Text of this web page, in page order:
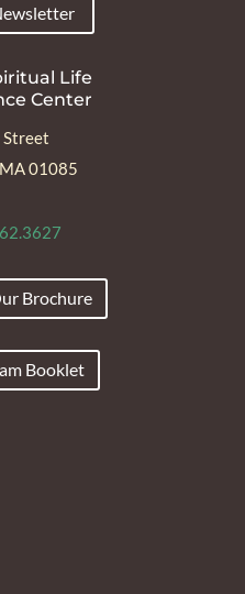
Life
Center
01085
Brochure
Booklet